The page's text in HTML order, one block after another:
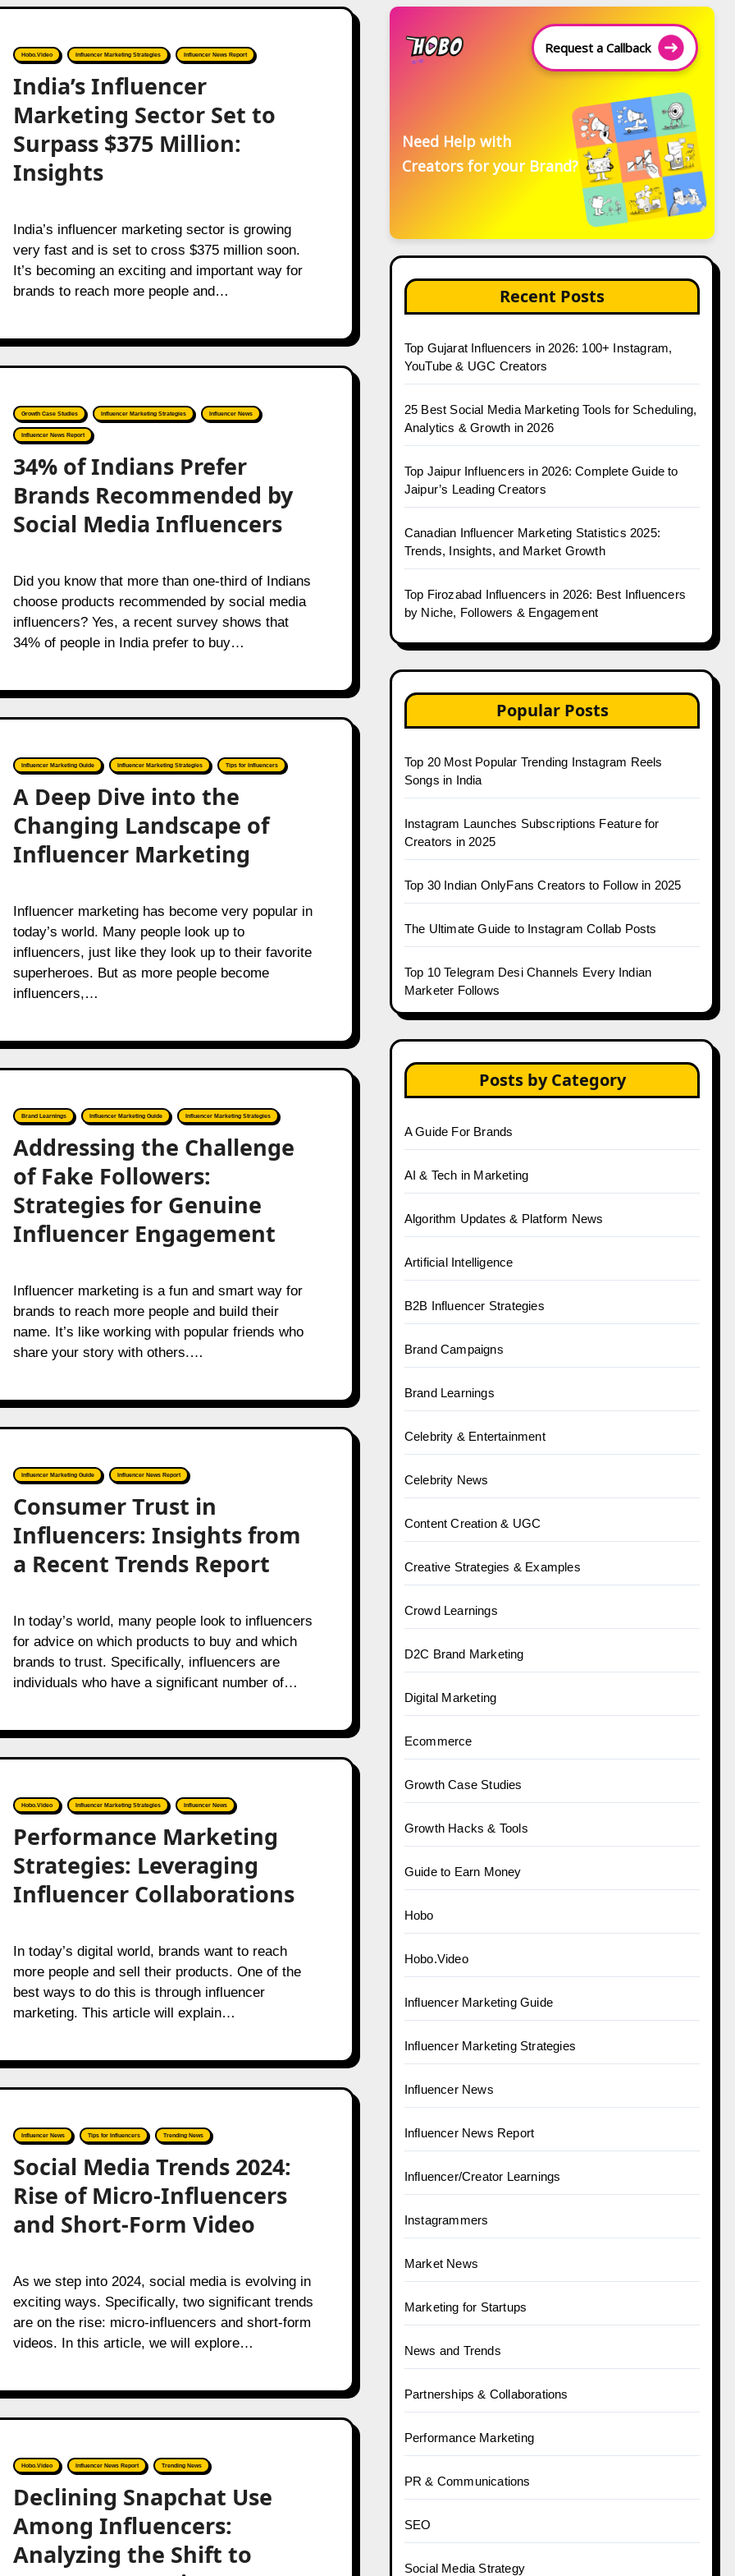
Hobo.Video Influencer Marketing Strategies Influencer News Report
India’s Influencer
Marketing Sector Set to
Surpass $375 Million:
Insights
India’s influencer marketing sector is growing
very fast and is set to cross $375 million soon.
It’s becoming an exciting and important way for
brands to reach more people and…
Growth Case Studies Influencer Marketing Strategies Influencer News
Influencer News Report
34% of Indians Prefer
Brands Recommended by
Social Media Influencers
Did you know that more than one-third of Indians
choose products recommended by social media
influencers? Yes, a recent survey shows that
34% of people in India prefer to buy…
Influencer Marketing Guide Influencer Marketing Strategies Tips for Influencers
A Deep Dive into the
Changing Landscape of
Influencer Marketing
Influencer marketing has become very popular in
today’s world. Many people look up to
influencers, just like they look up to their favorite
superheroes. But as more people become
influencers,…
Brand Learnings Influencer Marketing Guide Influencer Marketing Strategies
Addressing the Challenge
of Fake Followers:
Strategies for Genuine
Influencer Engagement
Influencer marketing is a fun and smart way for
brands to reach more people and build their
name. It’s like working with popular friends who
share your story with others.…
Influencer Marketing Guide Influencer News Report
Consumer Trust in
Influencers: Insights from
a Recent Trends Report
In today’s world, many people look to influencers
for advice on which products to buy and which
brands to trust. Specifically, influencers are
individuals who have a significant number of…
Hobo.Video Influencer Marketing Strategies Influencer News
Performance Marketing
Strategies: Leveraging
Influencer Collaborations
In today’s digital world, brands want to reach
more people and sell their products. One of the
best ways to do this is through influencer
marketing. This article will explain…
Influencer News Tips for Influencers Trending News
Social Media Trends 2024:
Rise of Micro-Influencers
and Short-Form Video
As we step into 2024, social media is evolving in
exciting ways. Specifically, two significant trends
are on the rise: micro-influencers and short-form
videos. In this article, we will explore…
Hobo.Video Influencer News Report Trending News
Declining Snapchat Use
Among Influencers:
Analyzing the Shift to
Request a Callback
Need Help with
Creators for your Brand?
Recent Posts
Top Gujarat Influencers in 2026: 100+ Instagram,
YouTube & UGC Creators
25 Best Social Media Marketing Tools for Scheduling,
Analytics & Growth in 2026
Top Jaipur Influencers in 2026: Complete Guide to
Jaipur’s Leading Creators
Canadian Influencer Marketing Statistics 2025:
Trends, Insights, and Market Growth
Top Firozabad Influencers in 2026: Best Influencers
by Niche, Followers & Engagement
Popular Posts
Top 20 Most Popular Trending Instagram Reels
Songs in India
Instagram Launches Subscriptions Feature for
Creators in 2025
Top 30 Indian OnlyFans Creators to Follow in 2025
The Ultimate Guide to Instagram Collab Posts
Top 10 Telegram Desi Channels Every Indian
Marketer Follows
Posts by Category
A Guide For Brands
AI & Tech in Marketing
Algorithm Updates & Platform News
Artificial Intelligence
B2B Influencer Strategies
Brand Campaigns
Brand Learnings
Celebrity & Entertainment
Celebrity News
Content Creation & UGC
Creative Strategies & Examples
Crowd Learnings
D2C Brand Marketing
Digital Marketing
Ecommerce
Growth Case Studies
Growth Hacks & Tools
Guide to Earn Money
Hobo
Hobo.Video
Influencer Marketing Guide
Influencer Marketing Strategies
Influencer News
Influencer News Report
Influencer/Creator Learnings
Instagrammers
Market News
Marketing for Startups
News and Trends
Partnerships & Collaborations
Performance Marketing
PR & Communications
SEO
Social Media Strategy